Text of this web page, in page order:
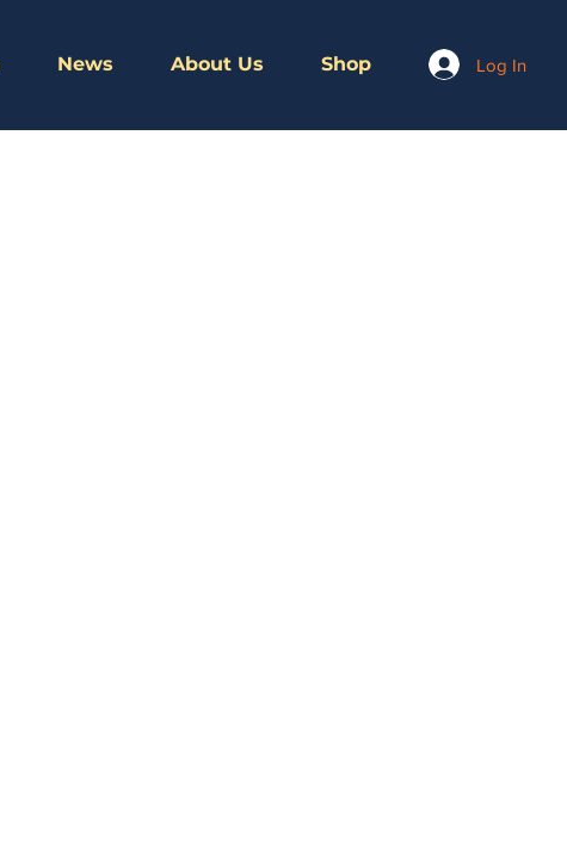
News About Us Shop Log In